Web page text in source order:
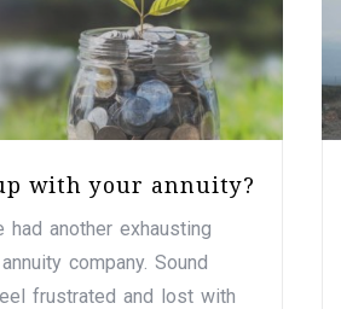
with your annuity?
another exhausting
company. Sound
frustrated and lost with